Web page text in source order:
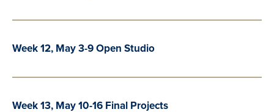
Week 12, May 3-9 Open Studio
Week 13, May 10-16 Final Projects